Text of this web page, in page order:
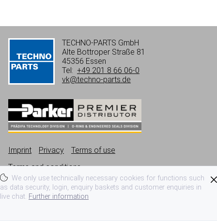
We only use technically necessary cookies for functions such
as data security, login, enquiry baskets and customer enquiries in
live chat. Further information
TECHNO-PARTS GmbH
Alte Bottroper Straße 81
45356 Essen
Tel: +49 201 8 66 06-0
vk@techno-parts.de
Imprint Privacy
Terms of use
Terms and conditions